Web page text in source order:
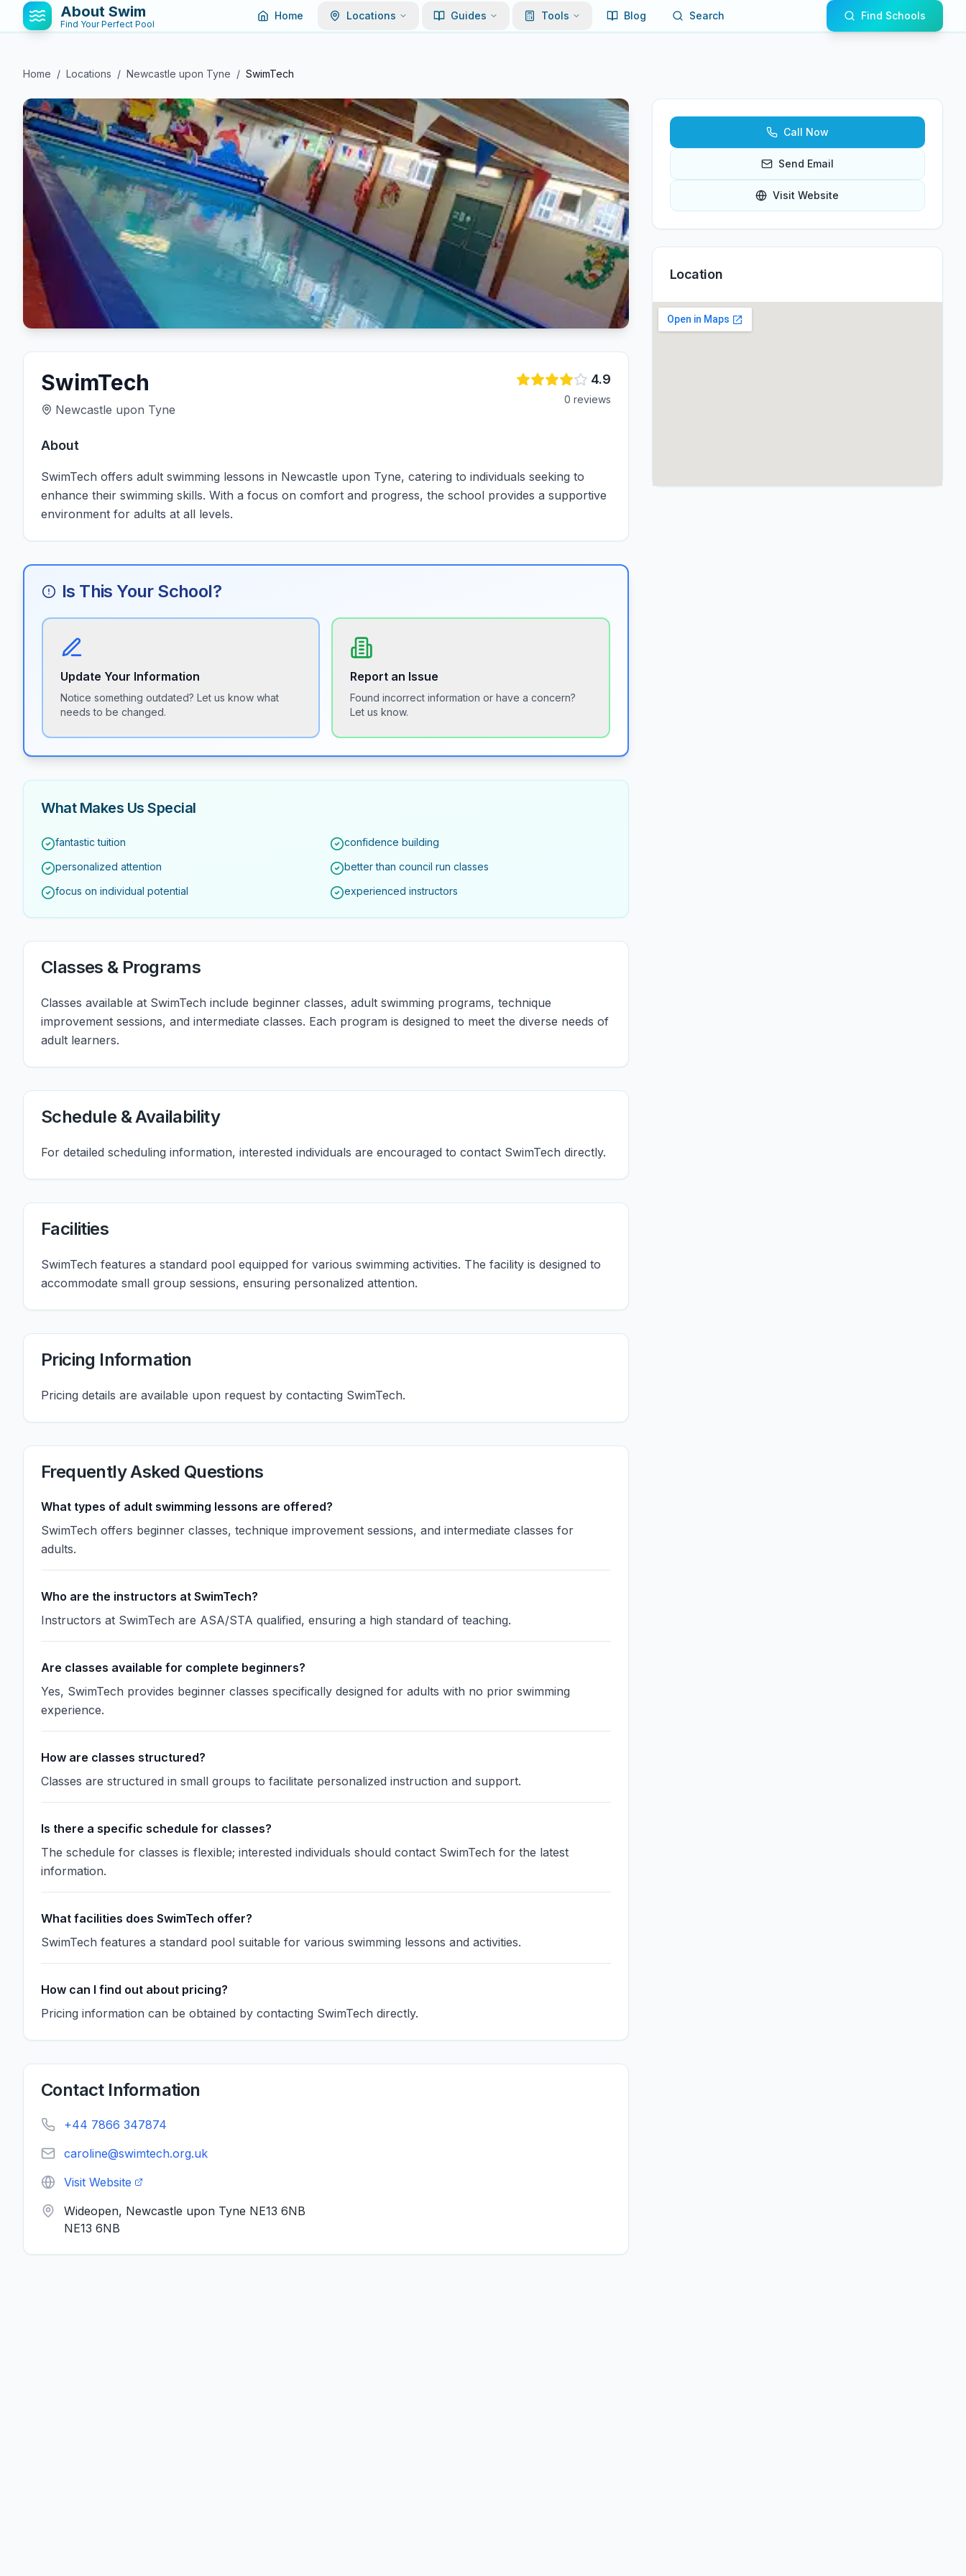
About Swim
Find Your Perfect Pool
Home Locations Guides Tools Blog Search Find Schools
Home / Locations / Newcastle upon Tyne / SwimTech
SwimTech
Newcastle upon Tyne
4.9
0 reviews
About
SwimTech offers adult swimming lessons in Newcastle upon Tyne, catering to individuals seeking to
enhance their swimming skills. With a focus on comfort and progress, the school provides a supportive
environment for adults at all levels.
Is This Your School?
Update Your Information
Notice something outdated? Let us know what
needs to be changed.
Report an Issue
Found incorrect information or have a concern?
Let us know.
What Makes Us Special
fantastic tuition
confidence building
personalized attention
better than council run classes
focus on individual potential
experienced instructors
Classes & Programs
Classes available at SwimTech include beginner classes, adult swimming programs, technique
improvement sessions, and intermediate classes. Each program is designed to meet the diverse needs of
adult learners.
Schedule & Availability
For detailed scheduling information, interested individuals are encouraged to contact SwimTech directly.
Facilities
SwimTech features a standard pool equipped for various swimming activities. The facility is designed to
accommodate small group sessions, ensuring personalized attention.
Pricing Information
Pricing details are available upon request by contacting SwimTech.
Frequently Asked Questions
What types of adult swimming lessons are offered?
SwimTech offers beginner classes, technique improvement sessions, and intermediate classes for
adults.
Who are the instructors at SwimTech?
Instructors at SwimTech are ASA/STA qualified, ensuring a high standard of teaching.
Are classes available for complete beginners?
Yes, SwimTech provides beginner classes specifically designed for adults with no prior swimming
experience.
How are classes structured?
Classes are structured in small groups to facilitate personalized instruction and support.
Is there a specific schedule for classes?
The schedule for classes is flexible; interested individuals should contact SwimTech for the latest
information.
What facilities does SwimTech offer?
SwimTech features a standard pool suitable for various swimming lessons and activities.
How can I find out about pricing?
Pricing information can be obtained by contacting SwimTech directly.
Contact Information
+44 7866 347874
caroline@swimtech.org.uk
Visit Website
Wideopen, Newcastle upon Tyne NE13 6NB
NE13 6NB
Call Now
Send Email
Visit Website
Location